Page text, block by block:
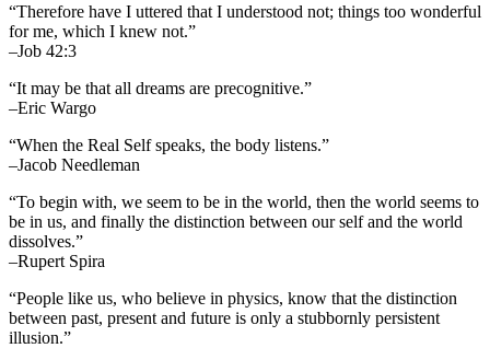
“Therefore have I uttered that I understood not; things too wonderful
for me, which I knew not.”
–Job 42:3
“It may be that all dreams are precognitive.”
–Eric Wargo
“When the Real Self speaks, the body listens.”
–Jacob Needleman
“To begin with, we seem to be in the world, then the world seems to
be in us, and finally the distinction between our self and the world
dissolves.”
–Rupert Spira
“People like us, who believe in physics, know that the distinction
between past, present and future is only a stubbornly persistent
illusion.”